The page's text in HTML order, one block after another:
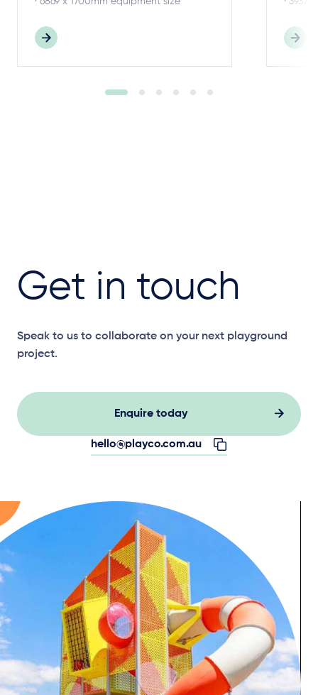
Get in touch
Speak to us to collaborate on your next playground
project.
Enquire today
hello@playco.com.au